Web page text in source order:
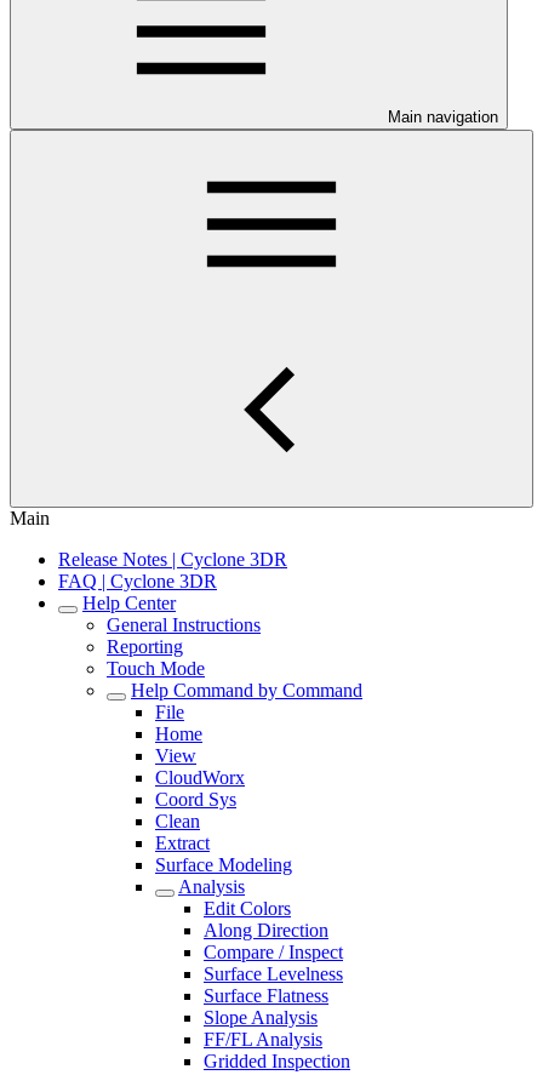
Main navigation
Main
Release Notes | Cyclone 3DR
FAQ | Cyclone 3DR
Help Center
General Instructions
Reporting
Touch Mode
Help Command by Command
File
Home
View
CloudWorx
Coord Sys
Clean
Extract
Surface Modeling
Analysis
Edit Colors
Along Direction
Compare / Inspect
Surface Levelness
Surface Flatness
Slope Analysis
FF/FL Analysis
Gridded Inspection